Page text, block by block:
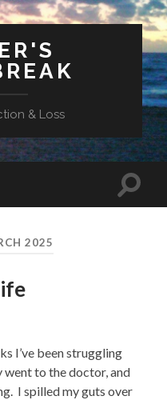
& Loss
Toggle
2025
I’ve been struggling
to the doctor, and
I spilled my guts over